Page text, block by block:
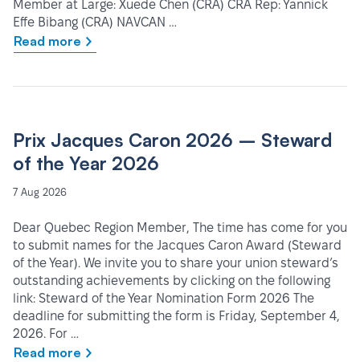
Member at Large: Xuede Chen (CRA) CRA Rep: Yannick
Effe Bibang (CRA) NAVCAN …
Read more
Prix Jacques Caron 2026 – Steward
of the Year 2026
7 Aug 2026
Dear Quebec Region Member, The time has come for you
to submit names for the Jacques Caron Award (Steward
of the Year). We invite you to share your union steward’s
outstanding achievements by clicking on the following
link: Steward of the Year Nomination Form 2026 The
deadline for submitting the form is Friday, September 4,
2026. For …
Read more